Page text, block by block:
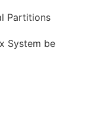
Partitions
System be